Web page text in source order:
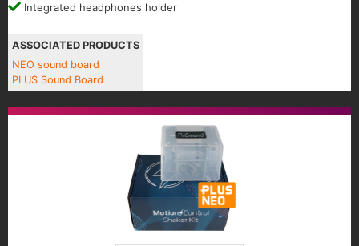
Integrated headphones holder
ASSOCIATED PRODUCTS
NEO sound board
PLUS Sound Board